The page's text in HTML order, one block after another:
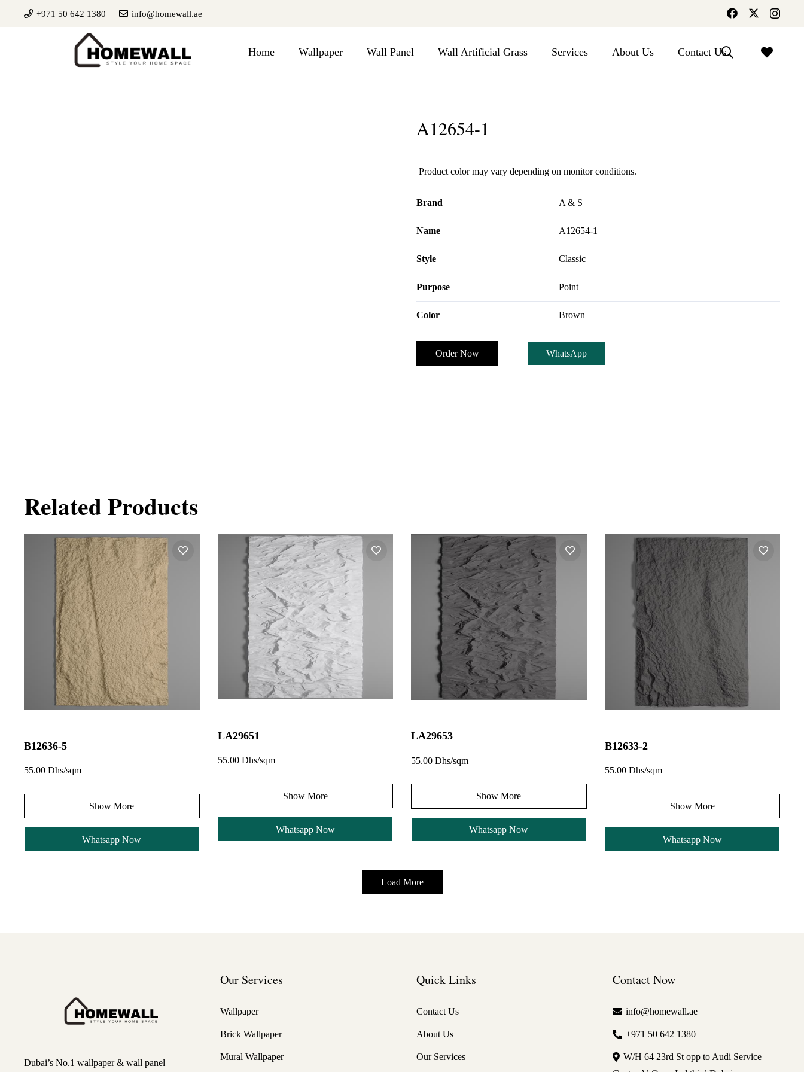
+971 50 642 1380 info@homewall.ae
Home Wallpaper Wall Panel Wall Artificial Grass Services About Us Contact Us
A12654-1
Product color may vary depending on monitor conditions.
Brand A & S
Name A12654-1
Style Classic
Purpose Point
Color Brown
Order Now WhatsApp
Related Products
B12636-5
55.00 Dhs/sqm
Show More
Whatsapp Now
LA29651
55.00 Dhs/sqm
Show More
Whatsapp Now
LA29653
55.00 Dhs/sqm
Show More
Whatsapp Now
B12633-2
55.00 Dhs/sqm
Show More
Whatsapp Now
Load More
Dubai’s No.1 wallpaper & wall panel
Our Services
Wallpaper
Brick Wallpaper
Mural Wallpaper
Quick Links
Contact Us
About Us
Our Services
Contact Now
info@homewall.ae
+971 50 642 1380
W/H 64 23rd St opp to Audi Service